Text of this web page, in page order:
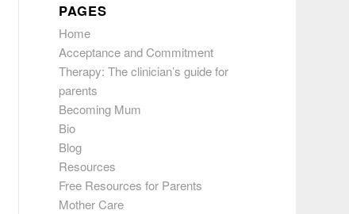
PAGES
Home
Acceptance and Commitment
Therapy: The clinician’s guide for
parents
Becoming Mum
Bio
Blog
Resources
Free Resources for Parents
Mother Care